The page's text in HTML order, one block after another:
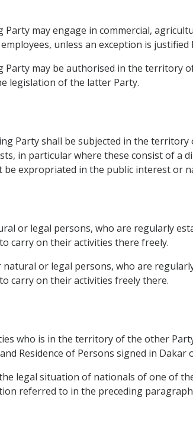
may engage in commercial,
unless an exception is
may be authorised in the territory
legislation of the latter Party.
Party shall be subjected in the
in particular where these consist of a
be expropriated in the public interest or
or legal persons, who are regularly
carry on their activities there freely.
natural or legal persons, who are
carry on their activities freely there.
who is in the territory of the other
Residence of Persons signed in
legal situation of nationals of one of
referred to in the preceding